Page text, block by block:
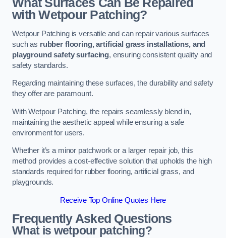
What Surfaces Can Be Repaired
with Wetpour Patching?
Wetpour Patching is versatile and can repair various surfaces
such as rubber flooring, artificial grass installations, and
playground safety surfacing, ensuring consistent quality and
safety standards.
Regarding maintaining these surfaces, the durability and safety
they offer are paramount.
With Wetpour Patching, the repairs seamlessly blend in,
maintaining the aesthetic appeal while ensuring a safe
environment for users.
Whether it’s a minor patchwork or a larger repair job, this
method provides a cost-effective solution that upholds the high
standards required for rubber flooring, artificial grass, and
playgrounds.
Receive Top Online Quotes Here
Frequently Asked Questions
What is wetpour patching?